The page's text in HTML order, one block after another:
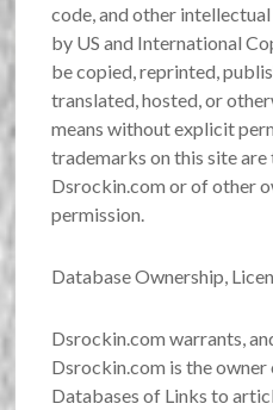
code, and other
by US and International
be copied, reprinted,
translated, hosted, or
means without explicit
trademarks on this site
Dsrockin.com or of other
permission.
Database Ownership,
Dsrockin.com warrants,
Dsrockin.com is the
Databases of Links to